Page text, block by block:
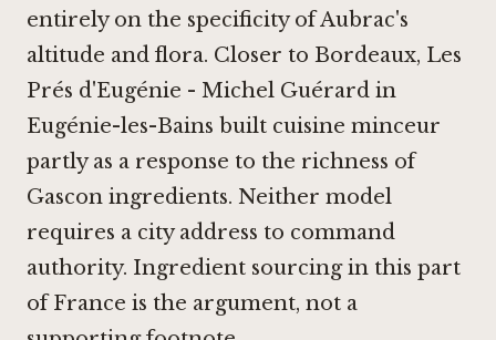
entirely on the specificity of Aubrac's
altitude and flora. Closer to Bordeaux, Les
Prés d'Eugénie - Michel Guérard in
Eugénie-les-Bains built cuisine minceur
partly as a response to the richness of
Gascon ingredients. Neither model
requires a city address to command
authority. Ingredient sourcing in this part
of France is the argument, not a